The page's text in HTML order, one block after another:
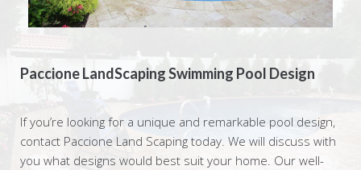
Paccione LandScaping Swimming Pool Design
If you’re looking for a unique and remarkable pool design,
contact Paccione Land Scaping today. We will discuss with
you what designs would best suit your home. Our well-